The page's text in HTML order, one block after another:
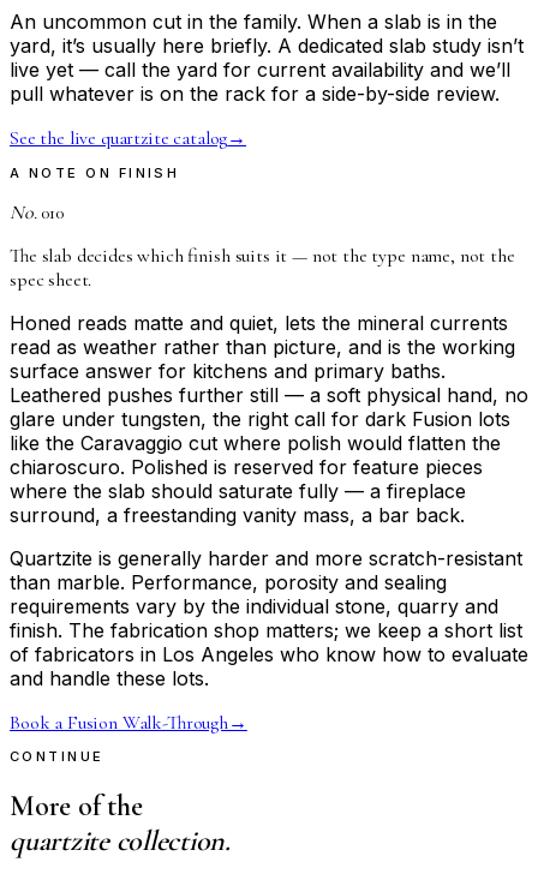
An uncommon cut in the family. When a slab is in the
yard, it’s usually here briefly. A dedicated slab study isn’t
live yet — call the yard for current availability and we’ll
pull whatever is on the rack for a side-by-side review.
See the live quartzite catalog→
A NOTE ON FINISH
No.010
The slab decides which finish suits it — not the type name, not the
spec sheet.
Honed reads matte and quiet, lets the mineral currents
read as weather rather than picture, and is the working
surface answer for kitchens and primary baths.
Leathered pushes further still — a soft physical hand, no
glare under tungsten, the right call for dark Fusion lots
like the Caravaggio cut where polish would flatten the
chiaroscuro. Polished is reserved for feature pieces
where the slab should saturate fully — a fireplace
surround, a freestanding vanity mass, a bar back.
Quartzite is generally harder and more scratch-resistant
than marble. Performance, porosity and sealing
requirements vary by the individual stone, quarry and
finish. The fabrication shop matters; we keep a short list
of fabricators in Los Angeles who know how to evaluate
and handle these lots.
Book a Fusion Walk-Through→
CONTINUE
More of the
quartzite collection.